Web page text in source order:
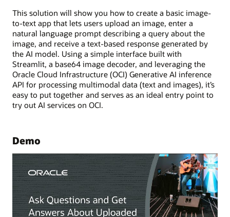
This solution will show you how to create a basic image-
to-text app that lets users upload an image, enter a
natural language prompt describing a query about the
image, and receive a text-based response generated by
the AI model. Using a simple interface built with
Streamlit, a base64 image decoder, and leveraging the
Oracle Cloud Infrastructure (OCI) Generative AI inference
API for processing multimodal data (text and images), it’s
easy to put together and serves as an ideal entry point to
try out AI services on OCI.
Demo